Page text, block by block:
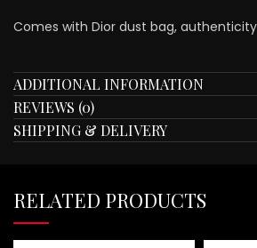
Comes with Dior dust bag,
ADDITIONAL INFORMATION
REVIEWS (0)
SHIPPING & DELIVERY
RELATED PRODUCTS